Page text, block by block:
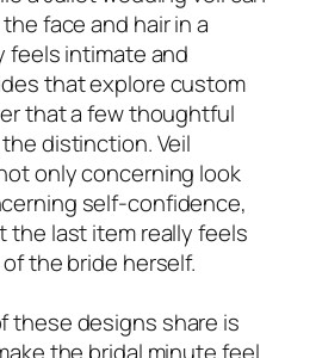
face and hair in a
feels intimate and
that explore custom
that a few thoughtful
distinction. Veil
only concerning look
self-confidence,
the last item really feels
the bride herself.
these designs share is